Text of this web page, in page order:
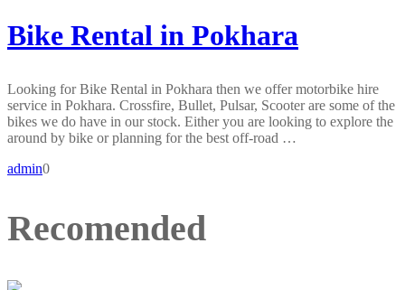
Bike Rental in Pokhara
Looking for Bike Rental in Pokhara then we offer motorbike hire
service in Pokhara. Crossfire, Bullet, Pulsar, Scooter are some of the
bikes we do have in our stock. Either you are looking to explore the
around by bike or planning for the best off-road …
admin0
Recomended